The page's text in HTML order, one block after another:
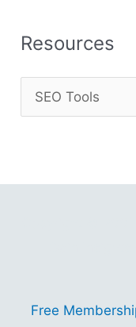
Resources
Free